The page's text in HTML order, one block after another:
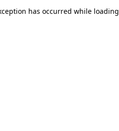
has occurred while loading